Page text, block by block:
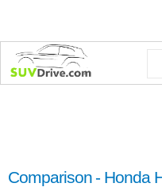
Comparison - Honda